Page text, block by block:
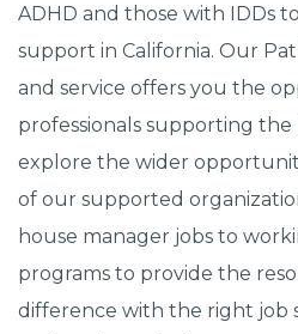
ADHD and those with IDDs
support in California. Our
and service offers you the
professionals supporting
explore the wider
of our supported
house manager jobs to
programs to provide the
difference with the right job